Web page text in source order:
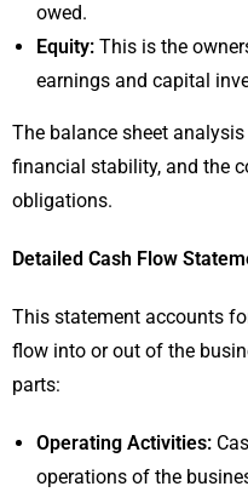
owed.
Equity: This is the
earnings and capital
The balance sheet
financial stability, and the
obligations.
Detailed Cash Flow
This statement accounts
flow into or out of the
parts:
Operating Activities:
operations of the